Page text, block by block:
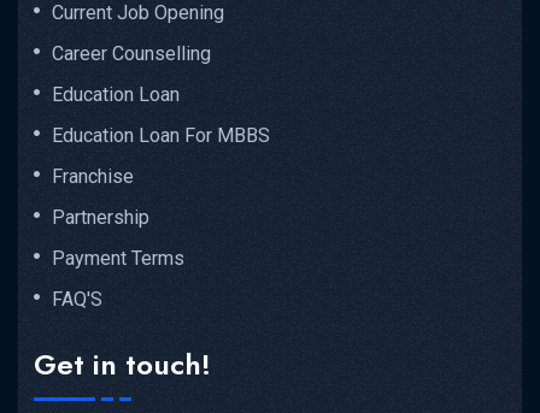
Current Job Opening
Career Counselling
Education Loan
Education Loan For MBBS
Franchise
Partnership
Payment Terms
FAQ'S
Get in touch!